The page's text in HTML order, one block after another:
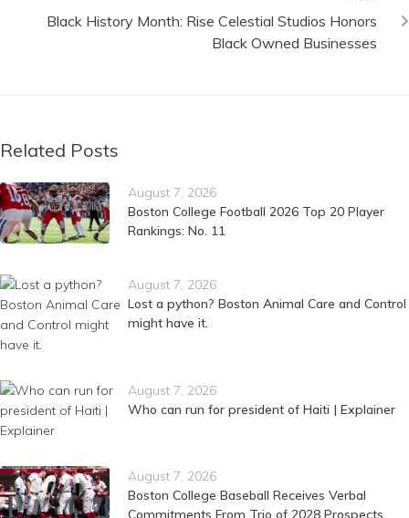
Black History Month: Rise Celestial Studios Honors
Black Owned Businesses
Related Posts
August 7, 2026
Boston College Football 2026 Top 20 Player
Rankings: No. 11
August 7, 2026
Lost a python? Boston Animal Care and Control
might have it.
August 7, 2026
Who can run for president of Haiti | Explainer
August 7, 2026
Boston College Baseball Receives Verbal
Commitments From Trio of 2028 Prospects